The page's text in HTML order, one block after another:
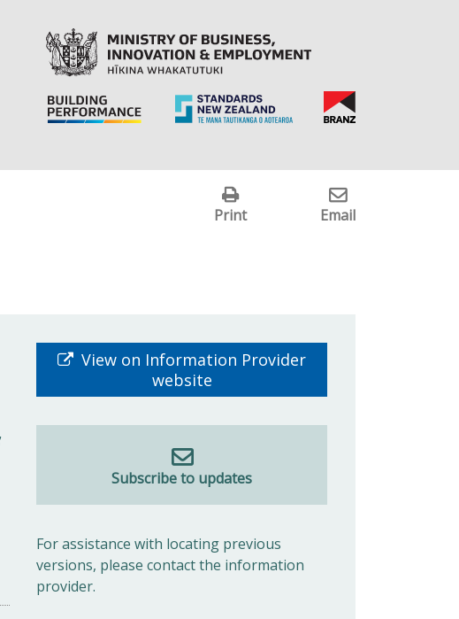
Print Email
View on Information Provider
website
Subscribe to updates
For assistance with locating previous
versions, please contact the information
provider.